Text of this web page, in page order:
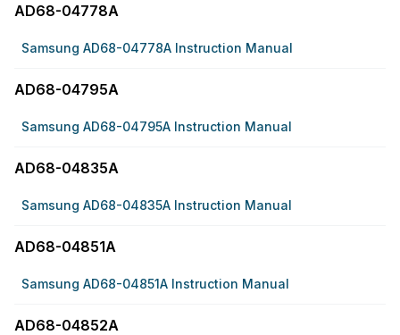
AD68-04778A
Samsung AD68-04778A Instruction Manual
AD68-04795A
Samsung AD68-04795A Instruction Manual
AD68-04835A
Samsung AD68-04835A Instruction Manual
AD68-04851A
Samsung AD68-04851A Instruction Manual
AD68-04852A